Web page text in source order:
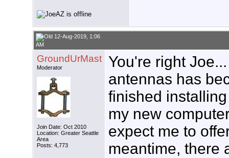
12-Aug-2019, 1:06
AM
GroundUrMast
Moderator
Join Date: Oct 2010
Location: Greater Seattle
Area
Posts: 4,773
You're right
antennas has
finished
my new
expect me to
meantime, there